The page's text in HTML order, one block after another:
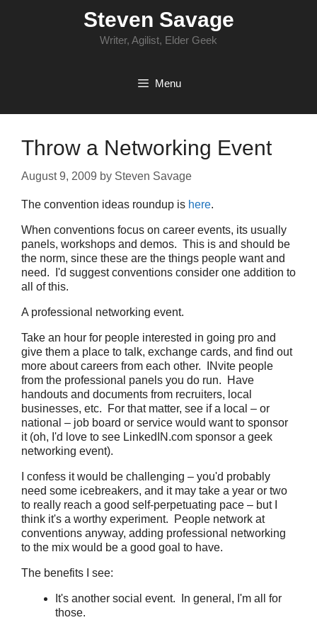
Steven Savage
Writer, Agilist, Elder Geek
Menu
Throw a Networking Event
August 9, 2009 by Steven Savage
The convention ideas roundup is here.
When conventions focus on career events, its usually
panels, workshops and demos. This is and should be
the norm, since these are the things people want and
need. I'd suggest conventions consider one addition to
all of this.
A professional networking event.
Take an hour for people interested in going pro and
give them a place to talk, exchange cards, and find out
more about careers from each other. INvite people
from the professional panels you do run. Have
handouts and documents from recruiters, local
businesses, etc. For that matter, see if a local – or
national – job board or service would want to sponsor
it (oh, I'd love to see LinkedIN.com sponsor a geek
networking event).
I confess it would be challenging – you'd probably
need some icebreakers, and it may take a year or two
to really reach a good self-perpetuating pace – but I
think it's a worthy experiment. People network at
conventions anyway, adding professional networking
to the mix would be a good goal to have.
The benefits I see:
It's another social event. In general, I'm all for
those.